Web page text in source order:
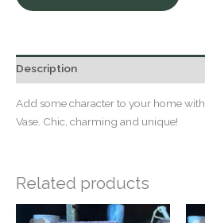
Description
Add some character to your home
Vase. Chic, charming and unique!
Related products